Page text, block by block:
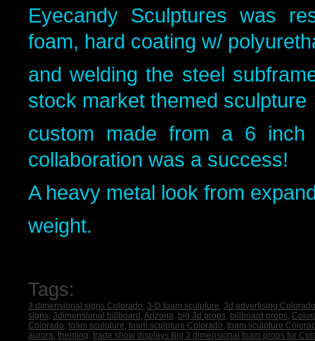
Eyecandy Sculptures was
foam, hard coating w/
and welding the steel
stock market themed sculpture
custom made from a 6
collaboration was a success!
A heavy metal look from
weight.
Tags:
3 dimensional signs Colorado, 3-D foam sculpture, 3d advertising Colorado
signs, 3dimensional billboard , Arizona, big 3d props, billboard props,
Colorado, foam sculpture, foam sculpture Colorado, foam sculpture
aurora, theming, trade show displays Big 3 dimensional foam props for